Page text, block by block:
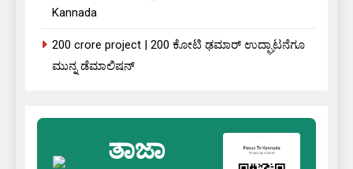
Kannada
₹200 crore project | 200 ಕೋಟಿ ಢಮಾರ್ ಉದ್ಘಾಟನೆಗೂ
ಮುನ್ನ ಡೆಮಾಲಿಷನ್
ತಾಜಾ